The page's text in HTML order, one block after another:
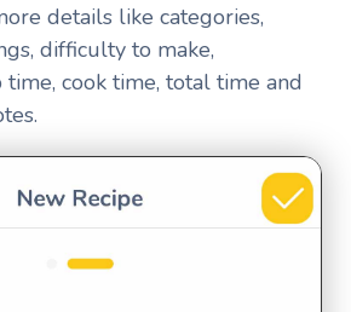
details like categories,
difficulty to make,
cook time, total time and